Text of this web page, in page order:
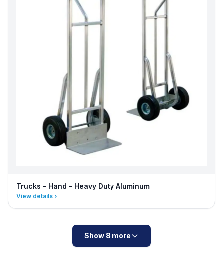
Trucks - Hand - Heavy Duty Aluminum
View details
Show 8 more